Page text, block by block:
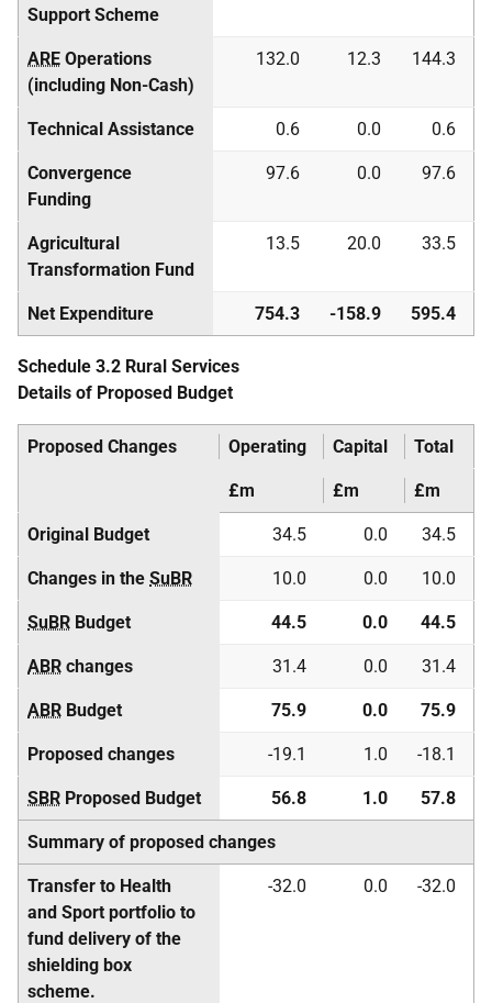
Support Scheme
ARE Operations
(including Non-Cash)
132.0 12.3 144.3
Technical Assistance 0.6 0.0 0.6
Convergence
Funding
97.6 0.0 97.6
Agricultural
Transformation Fund
13.5 20.0 33.5
Net Expenditure 754.3 -158.9 595.4
Schedule 3.2 Rural Services
Details of Proposed Budget
Proposed Changes Operating Capital Total
£m £m £m
Original Budget 34.5 0.0 34.5
Changes in the SuBR 10.0 0.0 10.0
SuBR Budget 44.5 0.0 44.5
ABR changes 31.4 0.0 31.4
ABR Budget 75.9 0.0 75.9
Proposed changes -19.1 1.0 -18.1
SBR Proposed Budget 56.8 1.0 57.8
Summary of proposed changes
Transfer to Health
and Sport portfolio to
fund delivery of the
shielding box
scheme.
-32.0 0.0 -32.0